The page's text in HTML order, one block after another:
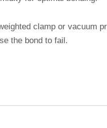
clamp or vacuum
the bond to fail.